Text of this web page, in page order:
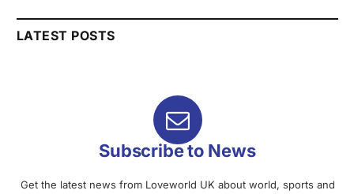
LATEST POSTS
Subscribe to News
Get the latest news from Loveworld UK about world, sports and